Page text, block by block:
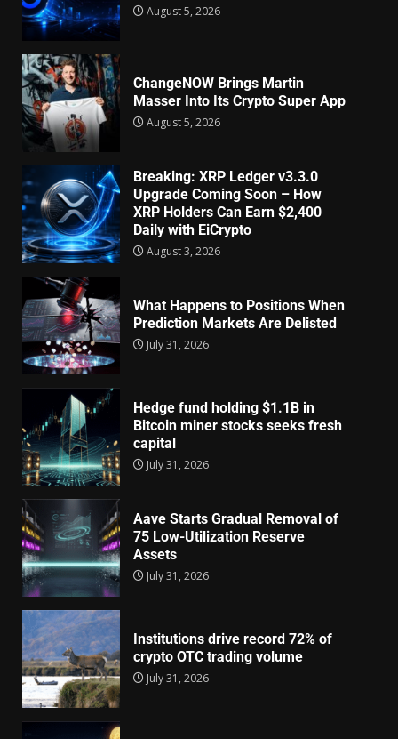
August 5, 2026
ChangeNOW Brings Martin
Masser Into Its Crypto Super App
August 5, 2026
Breaking: XRP Ledger v3.3.0
Upgrade Coming Soon – How
XRP Holders Can Earn $2,400
Daily with EiCrypto
August 3, 2026
What Happens to Positions When
Prediction Markets Are Delisted
July 31, 2026
Hedge fund holding $1.1B in
Bitcoin miner stocks seeks fresh
capital
July 31, 2026
Aave Starts Gradual Removal of
75 Low-Utilization Reserve
Assets
July 31, 2026
Institutions drive record 72% of
crypto OTC trading volume
July 31, 2026